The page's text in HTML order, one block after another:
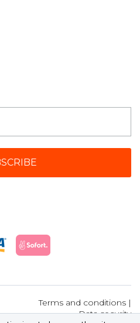
Terms and conditions |
Data security